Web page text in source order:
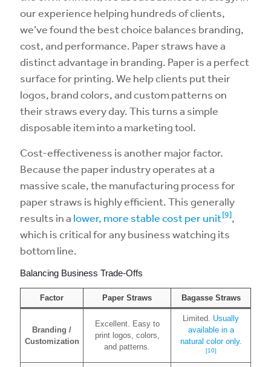
our experience helping hundreds of clients,
we’ve found the best choice balances branding,
cost, and performance. Paper straws have a
distinct advantage in branding. Paper is a perfect
surface for printing. We help clients put their
logos, brand colors, and custom patterns on
their straws every day. This turns a simple
disposable item into a marketing tool.
Cost-effectiveness is another major factor.
Because the paper industry operates at a
massive scale, the manufacturing process for
paper straws is highly efficient. This generally
results in a lower, more stable cost per unit[9],
which is critical for any business watching its
bottom line.
Balancing Business Trade-Offs
Factor Paper Straws Bagasse Straws
Branding /
Customization
Excellent. Easy to
print logos, colors,
and patterns.
Limited. Usually
available in a
natural color only.
[10]